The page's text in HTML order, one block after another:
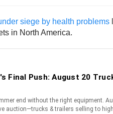
siege by health problems
in North America.